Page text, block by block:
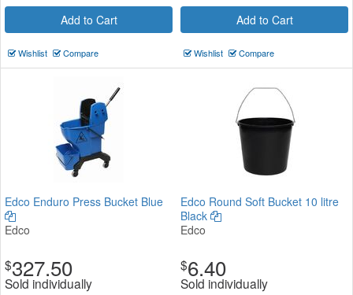
Add to Cart
Wishlist Compare
Add to Cart
Wishlist Compare
Edco Enduro Press Bucket Blue
Edco
$327.50
Sold individually
Edco Round Soft Bucket 10 litre
Black
Edco
$6.40
Sold individually